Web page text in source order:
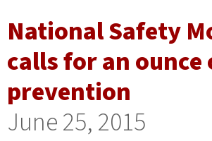
National Safety
calls for an ounce
prevention
June 25, 2015